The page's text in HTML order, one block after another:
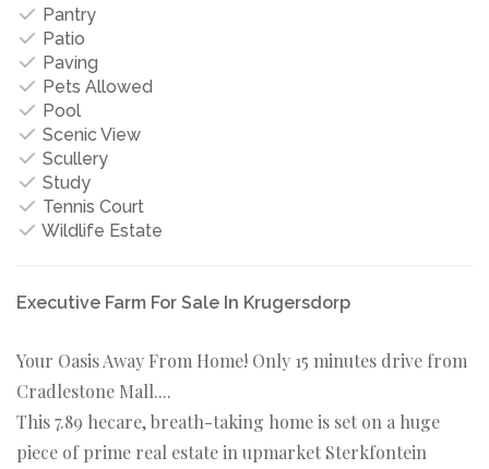
Pantry
Patio
Paving
Pets Allowed
Pool
Scenic View
Scullery
Study
Tennis Court
Wildlife Estate
Executive Farm For Sale In Krugersdorp
Your Oasis Away From Home! Only 15 minutes drive from
Cradlestone Mall....
This 7.89 hecare, breath-taking home is set on a huge
piece of prime real estate in upmarket Sterkfontein